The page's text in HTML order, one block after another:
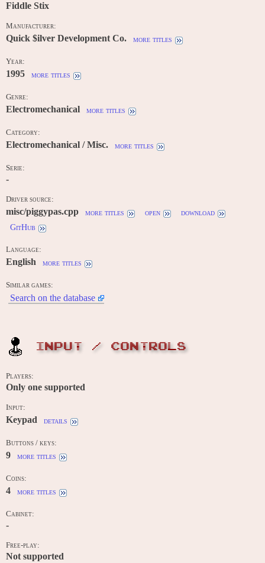
Fiddle Stix
Manufacturer:
Quick $ilver Development Co. more titles
Year:
1995 more titles
Genre:
Electromechanical more titles
Category:
Electromechanical / Misc. more titles
Serie:
-
Driver source:
misc/piggypas.cpp more titles open
download
GitHub
Language:
English more titles
Similar games:
Search on the database
INPUT / CONTROLS
Players:
Only one supported
Input:
Keypad details
Buttons / keys:
9 more titles
Coins:
4 more titles
Cabinet:
-
Free-play:
Not supported